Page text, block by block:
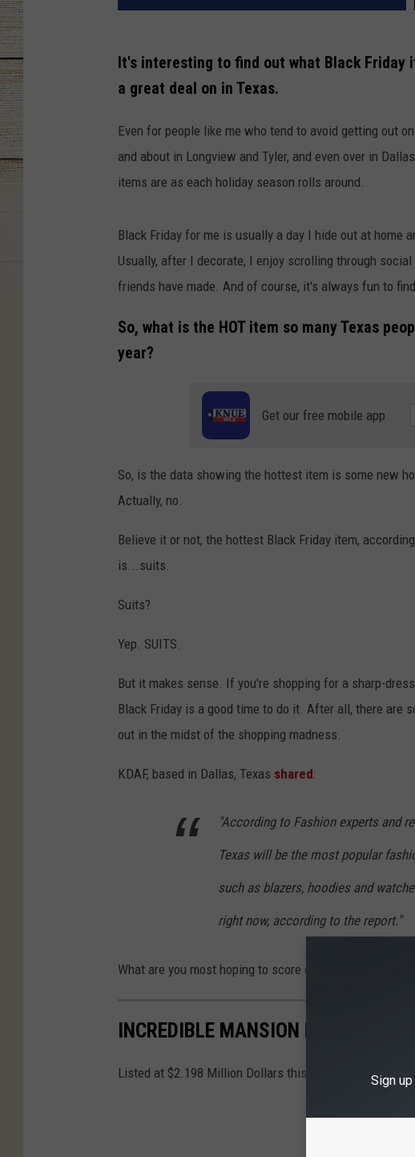
It's interesting to find out what Black
a great deal on in Texas.
Even for people like me who tend to avoid getting out
and about in Longview and Tyler, and even over in
items are as each holiday season rolls around.
Black Friday for me is usually a day I hide out at home
Usually, after I decorate, I enjoy scrolling through
friends have made. And of course, it's always fun to
So, what is the HOT item so many Texas
year?
Get our free mobile app
So, is the data showing the hottest item is some new
Actually, no.
Believe it or not, the hottest Black Friday item,
is...suits.
Suits?
Yep. SUITS.
But it makes sense. If you're shopping for a sharp-
Black Friday is a good time to do it. After all, there are
out in the midst of the shopping madness.
KDAF, based in Dallas, Texas shared:
"According to Fashion experts and
Texas will be the most popular
such as blazers, hoodies and
right now, according to the report."
What are you most hoping to score on Black Friday
INCREDIBLE MANSION FOR SALE IN
Listed at $2.198 Million Dollars this Mansion in
Sign